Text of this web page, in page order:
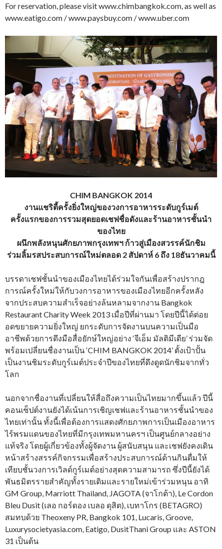
For reservation, please visit www.chimbangkok.com, as well as
www.eatigo.com / www.paysbuy.com / www.uber.com
CHIM BANGKOK 2014
งานแชริตี้ครั้งยิ่งใหญ่ของวงการอาหารระดับกูร์เมต์
ครั้งแรกของการรวมสุดยอดเชฟชื่อดังและร้านอาหารชั้นนำ
ของไทย
ผนึกพลังหนุนศักยภาพกรุงเทพฯ ก้าวสู่เมืองสวรรค์นักชิม
ร่วมลิ้มรสประสบการณ์ใหม่ตลอด 2 สัปดาห์ 6 ถึง 18ธันวาคมนี้
บรรดาเชฟชั้นนำของเมืองไทยได้ร่วมใจกันเพื่อสร้างปรากฎ
การณ์ครั้งใหม่ให้กับวงการอาหารของเมืองไทยอีกครั้งหลัง
จากประสบความสำเร็จอย่างล้นหลามจากงาน Bangkok
Restaurant Charity Week 2013 เมื่อปีที่ผ่านมา โดยปีนี้ได้ต่อย
อดขยายความยิ่งใหญ่ ยกระดับการจัดงานบนความเป็นมือ
อาชีพด้วยการดึงมือสื่อยักษ์ใหญ่อย่าง ‘จีเอ็ม มัลติมีเดีย’ ร่วมจัด
พร้อมเปลี่ยนชื่องานเป็น ‘CHIM BANGKOK 2014’ ตั้งเป้าปั้น
เป็นงานชิมระดับกูร์เมต์ประจำปีของไทยที่ดึงดูดนักชิมจากทั่ว
โลก
นอกจากชื่องานที่เปลี่ยนให้สื่อถึงความเป็นไทยมากขึ้นแล้ว ปีนี้
คอนเซ็ปต์งานยังได้เน้นการเชิญเชฟและร้านอาหารชั้นนำของ
ไทยเท่านั้น ทั้งนี้เพื่อต้องการแสดงศักยภาพการเป็นเมืองอาหาร
ไร้พรมแดนของไทยที่มีกรุงเทพมหานครฯ เป็นศูนย์กลางอย่าง
แท้จริง โดยผู้เกี่ยวข้องทั้งผู้จัดงาน ผู้สนับสนุน และเชฟยังคงเดิน
หน้าสร้างสรรค์กิจกรรมเพื่อสร้างประสบการณ์ด้านกินดื่มให้
เทียบชั้นวงการเวิลด์กูร์เมต์อย่างสุดความสามารถ ซึ่งปีนี้ยังได้
พันธมิตรรายสำคัญทั้งรายเดิมและรายใหม่เข้าร่วมหนุน อาทิ
GM Group, Marriott Thailand, JAGOTA (จาโกต้า), Le Cordon
Bleu Dusit (เลอ กอร์ดอง เบลอ ดุสิต), เบทาโกร (BETAGRO)
สมทบด้วย Theoxeny PR, Bangkok 101, Lucaris, Groove,
Luxurysocietyasia.com, Eatigo, DusitThani Group และ ASTON
31 เป็นต้น